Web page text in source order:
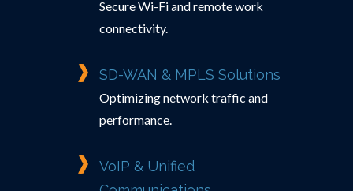
Secure Wi-Fi and remote work
connectivity.
SD-WAN & MPLS Solutions
Optimizing network traffic and
performance.
VoIP & Unified